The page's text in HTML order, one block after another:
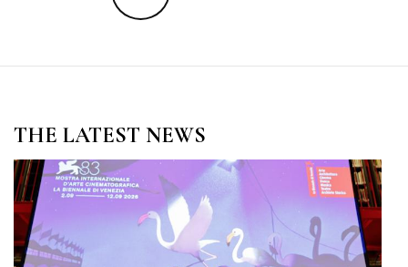
THE LATEST NEWS